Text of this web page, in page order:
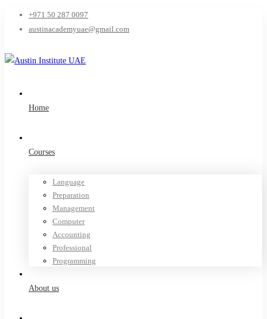
+971 50 287 0097
austinacademyuae@gmail.com
Home
Courses
Language
Preparation
Management
Computer
Accounting
Professional
Programming
About us